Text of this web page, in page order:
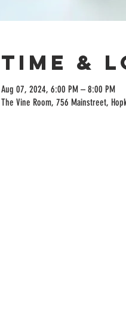
Time &
Aug 07, 2024, 6:00 PM – 8:00 PM
The Vine Room, 756 Mainstreet,